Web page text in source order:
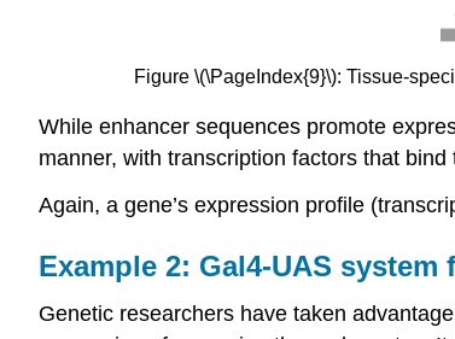
Figure \(\PageIndex{9}\): Tissue-
While enhancer sequences promote
manner, with transcription factors that
Again, a gene’s expression profile
Example 2: Gal4-UAS
Genetic researchers have taken